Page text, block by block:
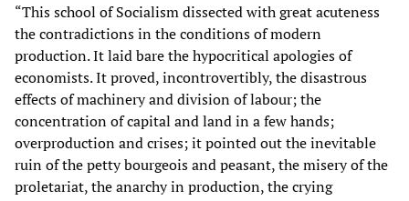
“This school of Socialism dissected with great acuteness
the contradictions in the conditions of modern
production. It laid bare the hypocritical apologies of
economists. It proved, incontrovertibly, the disastrous
effects of machinery and division of labour; the
concentration of capital and land in a few hands;
overproduction and crises; it pointed out the inevitable
ruin of the petty bourgeois and peasant, the misery of the
proletariat, the anarchy in production, the crying